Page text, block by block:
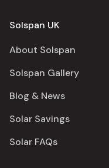
Solspan UK
About Solspan
Solspan Gallery
Blog & News
Solar Savings
Solar FAQs